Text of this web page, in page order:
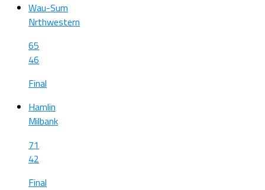
Wau-Sum
Nrthwestern
65
46
Final
Hamlin
Milbank
71
42
Final